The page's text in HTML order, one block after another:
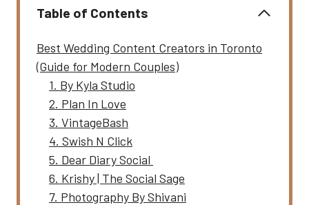
Table of Contents
Best Wedding Content Creators in Toronto
(Guide for Modern Couples)
1. By Kyla Studio
2. Plan In Love
3. VintageBash
4. Swish N Click
5. Dear Diary Social
6. Krishy | The Social Sage
7. Photography By Shivani